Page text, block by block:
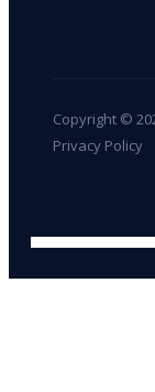
Copyright ©
Privacy Policy